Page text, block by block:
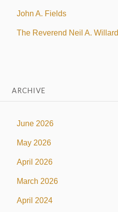
John A. Fields
The Reverend Neil A. Willard
ARCHIVE
June 2026
May 2026
April 2026
March 2026
April 2024